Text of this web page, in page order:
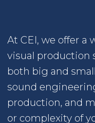
At CEI, we offer a
visual production
both big and
sound
production, and
or complexity of